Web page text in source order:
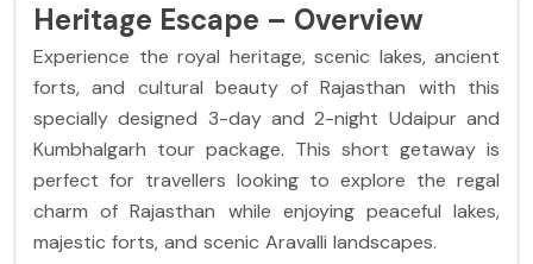
Heritage Escape – Overview
Experience the royal heritage, scenic lakes, ancient
forts, and cultural beauty of Rajasthan with this
specially designed 3-day and 2-night Udaipur and
Kumbhalgarh tour package. This short getaway is
perfect for travellers looking to explore the regal
charm of Rajasthan while enjoying peaceful lakes,
majestic forts, and scenic Aravalli landscapes.